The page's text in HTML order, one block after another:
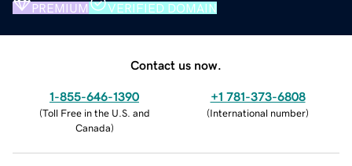
PREMIUM VERIFIED DOMAIN
Contact us now.
1-855-646-1390
(Toll Free in the U.S. and
Canada)
+1 781-373-6808
(International number)